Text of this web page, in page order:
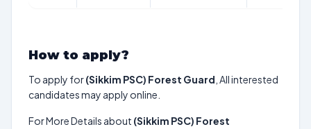
How to apply?
To apply for(Sikkim PSC) Forest Guard , All interested
candidates may apply online.
For More Details about (Sikkim PSC) Forest